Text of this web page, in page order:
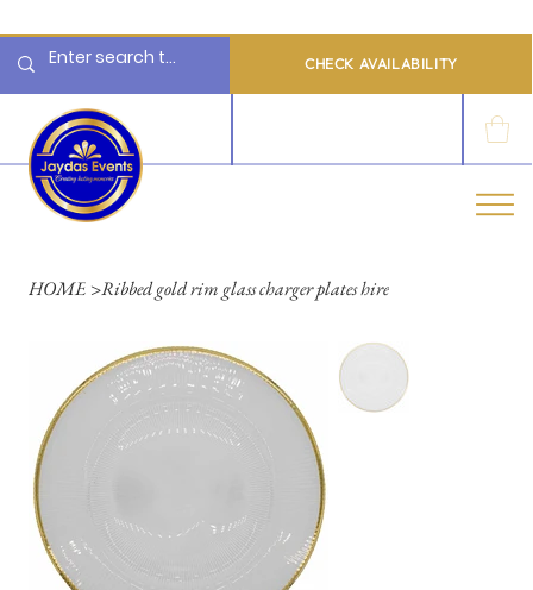
CHECK AVAILABILITY
HOME >Ribbed gold rim glass charger plates hire